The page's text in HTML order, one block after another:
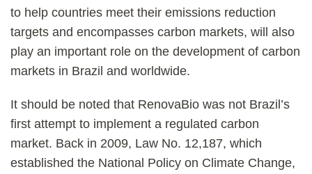
to help countries meet their emissions reduction
targets and encompasses carbon markets, will also
play an important role on the development of carbon
markets in Brazil and worldwide.
It should be noted that RenovaBio was not Brazil’s
first attempt to implement a regulated carbon
market. Back in 2009, Law No. 12,187, which
established the National Policy on Climate Change,